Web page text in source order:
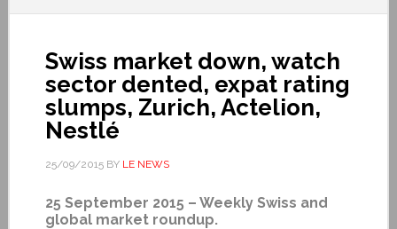
Swiss market down, watch
sector dented, expat rating
slumps, Zurich, Actelion,
Nestlé
25/09/2015BY LE NEWS
25 September 2015 – Weekly Swiss and
global market roundup.